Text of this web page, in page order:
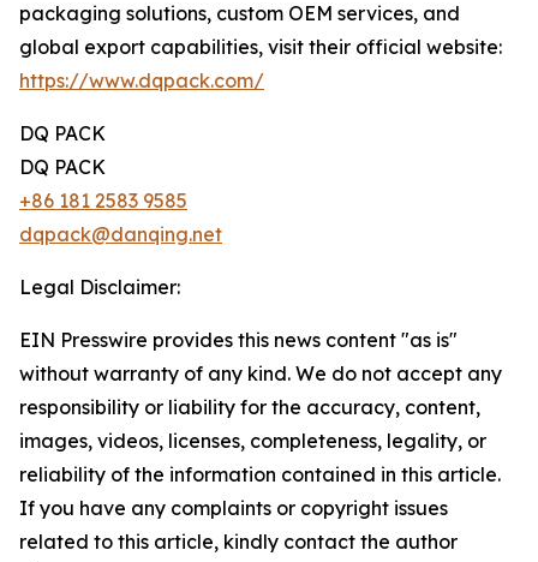
packaging solutions, custom OEM services, and
global export capabilities, visit their official website:
https://www.dqpack.com/
DQ PACK
DQ PACK
+86 181 2583 9585
dqpack@danqing.net
Legal Disclaimer:
EIN Presswire provides this news content "as is"
without warranty of any kind. We do not accept any
responsibility or liability for the accuracy, content,
images, videos, licenses, completeness, legality, or
reliability of the information contained in this article.
If you have any complaints or copyright issues
related to this article, kindly contact the author